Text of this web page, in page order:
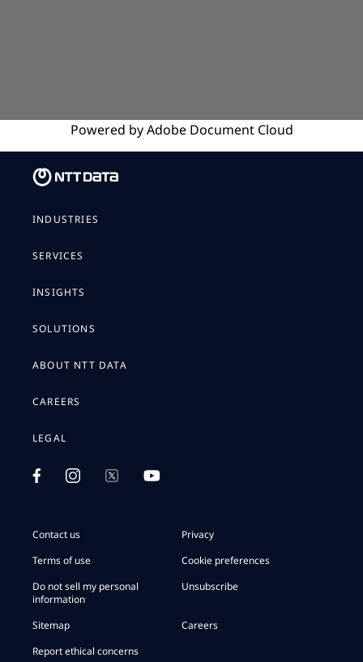
Powered byAdobeDocument Cloud
INDUSTRIES
SERVICES
INSIGHTS
SOLUTIONS
ABOUT NTT DATA
CAREERS
LEGAL
Contact us
Privacy
Terms of use
Cookie preferences
Do not sell my personal
information
Unsubscribe
Sitemap
Careers
Report ethical concerns